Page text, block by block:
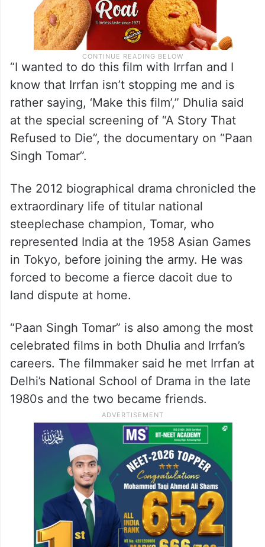
“I wanted to do this film with Irrfan and I
know that Irrfan isn’t stopping me and is
rather saying, ‘Make this film’,” Dhulia said
at the special screening of “A Story That
Refused to Die”, the documentary on “Paan
Singh Tomar”.
The 2012 biographical drama chronicled the
extraordinary life of titular national
steeplechase champion, Tomar, who
represented India at the 1958 Asian Games
in Tokyo, before joining the army. He was
forced to become a fierce dacoit due to
land dispute at home.
“Paan Singh Tomar” is also among the most
celebrated films in both Dhulia and Irrfan’s
careers. The filmmaker said he met Irrfan at
Delhi’s National School of Drama in the late
1980s and the two became friends.